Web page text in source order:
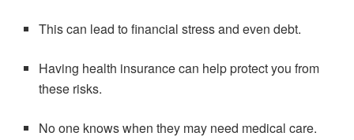
This can lead to financial stress and even debt.
Having health insurance can help protect you from
these risks.
No one knows when they may need medical care.